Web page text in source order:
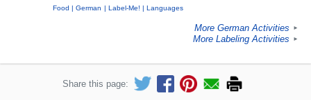
Food German Label-Me! Languages
More German Activities ►
More Labeling Activities ►
Share this page: